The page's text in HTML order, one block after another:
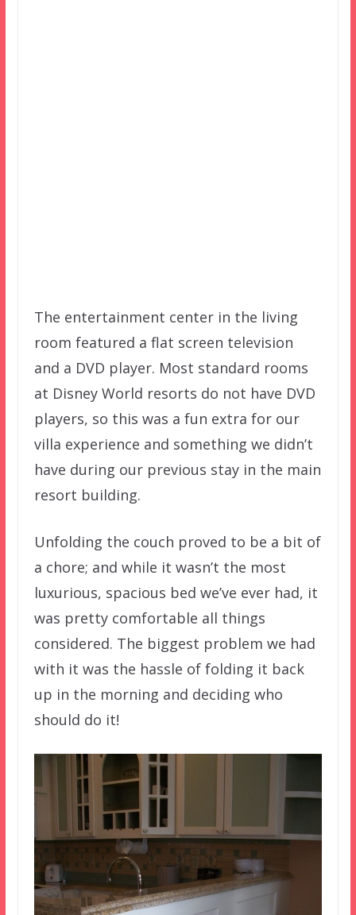
The entertainment center in the living
room featured a flat screen television
and a DVD player. Most standard rooms
at Disney World resorts do not have DVD
players, so this was a fun extra for our
villa experience and something we didn’t
have during our previous stay in the main
resort building.
Unfolding the couch proved to be a bit of
a chore; and while it wasn’t the most
luxurious, spacious bed we’ve ever had, it
was pretty comfortable all things
considered. The biggest problem we had
with it was the hassle of folding it back
up in the morning and deciding who
should do it!